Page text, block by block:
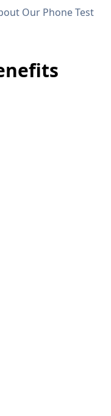
Our Phone Test